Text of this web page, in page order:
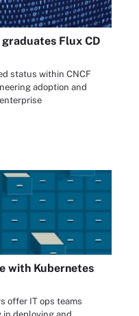
Flux CD
status within CNCF
adoption and
with Kubernetes
offer IT ops teams